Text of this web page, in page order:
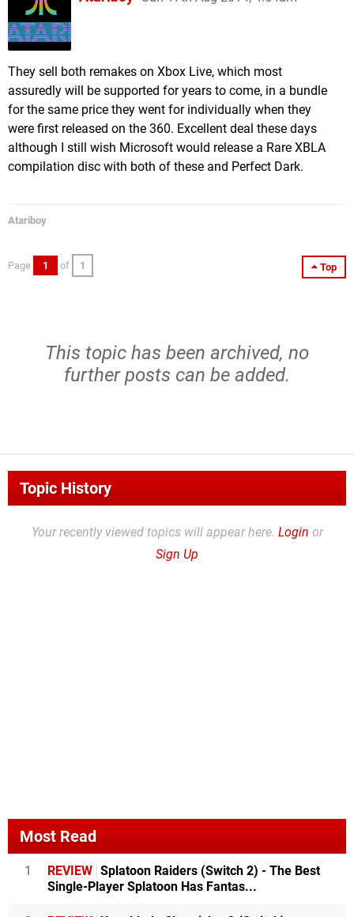
They sell both remakes on Xbox Live, which most
assuredly will be supported for years to come, in a bundle
for the same price they went for individually when they
were first released on the 360. Excellent deal these days
although I still wish Microsoft would release a Rare XBLA
compilation disc with both of these and Perfect Dark.
Atariboy
Top
Page 1 of 1
This topic has been archived, no
further posts can be added.
Topic History
Your recently viewed topics will appear here. Login or
Sign Up
Most Read
1 REVIEW Splatoon Raiders (Switch 2) - The Best
Single-Player Splatoon Has Fantas...